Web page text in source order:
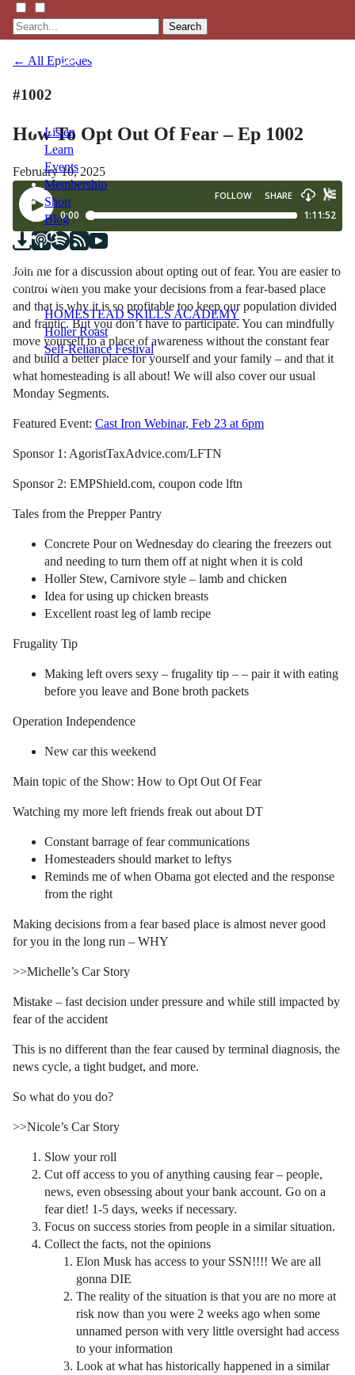
Search
Listen
Learn
Events
Membership
Shop
Blog
LFTN
NETWORK
HOMESTEAD SKILLS ACADEMY
Holler Roast
Self-Reliance Festival
← All Episodes
#1002
How To Opt Out Of Fear – Ep 1002
February 10, 2025
Join me for a discussion about opting out of fear. You are easier to
control when you make your decisions from a fear-based place
and that is why it is so profitable too keep our population divided
and frantic. But you don’t have to participate. You can mindfully
move yourself to a place of awareness without the constant fear
and build a better place for yourself and your family – and that it
what homesteading is all about! We will also cover our usual
Monday Segments.
Featured Event: Cast Iron Webinar, Feb 23 at 6pm
Sponsor 1: AgoristTaxAdvice.com/LFTN
Sponsor 2: EMPShield.com, coupon code lftn
Tales from the Prepper Pantry
Concrete Pour on Wednesday do clearing the freezers out
and needing to turn them off at night when it is cold
Holler Stew, Carnivore style – lamb and chicken
Idea for using up chicken breasts
Excellent roast leg of lamb recipe
Frugality Tip
Making left overs sexy – frugality tip – – pair it with eating
before you leave and Bone broth packets
Operation Independence
New car this weekend
Main topic of the Show: How to Opt Out Of Fear
Watching my more left friends freak out about DT
Constant barrage of fear communications
Homesteaders should market to leftys
Reminds me of when Obama got elected and the response
from the right
Making decisions from a fear based place is almost never good
for you in the long run – WHY
>>Michelle’s Car Story
Mistake – fast decision under pressure and while still impacted by
fear of the accident
This is no different than the fear caused by terminal diagnosis, the
news cycle, a tight budget, and more.
So what do you do?
>>Nicole’s Car Story
Slow your roll
Cut off access to you of anything causing fear – people,
news, even obsessing about your bank account. Go on a
fear diet! 1-5 days, weeks if necessary.
Focus on success stories from people in a similar situation.
Collect the facts, not the opinions
Elon Musk has access to your SSN!!!! We are all
gonna DIE
The reality of the situation is that you are no more at
risk now than you were 2 weeks ago when some
unnamed person with very little oversight had access
to your information
Look at what has historically happened in a similar